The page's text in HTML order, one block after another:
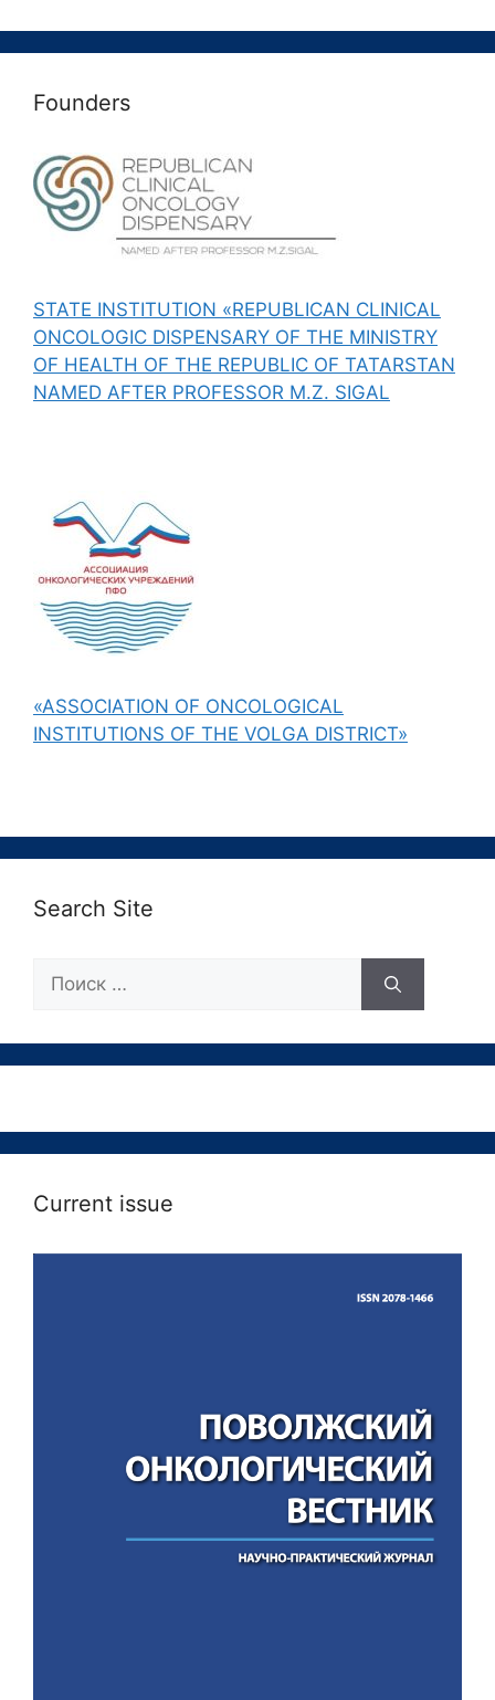
Founders
STATE INSTITUTION «REPUBLICAN CLINICAL
ONCOLOGIC DISPENSARY OF THE MINISTRY
OF HEALTH OF THE REPUBLIC OF TATARSTAN
NAMED AFTER PROFESSOR M.Z. SIGAL
«ASSOCIATION OF ONCOLOGICAL
INSTITUTIONS OF THE VOLGA DISTRICT»
Search Site
Поиск:
Current issue